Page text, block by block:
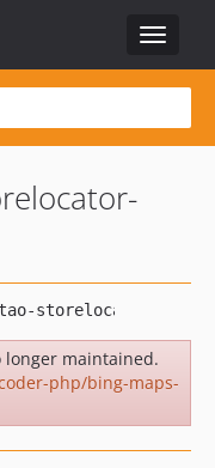
Toggle
longer maintained.
php/bing-maps-